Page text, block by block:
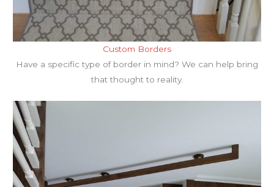
Custom Borders
Have a specific type of border in mind? We can help bring
that thought to reality.